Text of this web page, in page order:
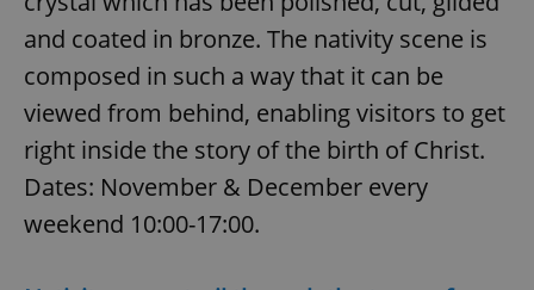
and coated in bronze. The nativity scene is
composed in such a way that it can be
viewed from behind, enabling visitors to get
right inside the story of the birth of Christ.
Dates: November & December every
weekend 10:00-17:00.